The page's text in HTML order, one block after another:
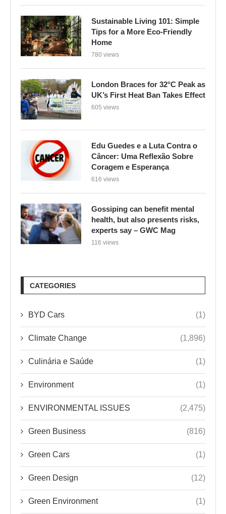
Sustainable Living 101: Simple
Tips for a More Eco-Friendly
Home
780 views
London Braces for 32°C Peak as
UK’s First Heat Ban Takes Effect
605 views
Edu Guedes e a Luta Contra o
Câncer: Uma Reflexão Sobre
Coragem e Esperança
616 views
Gossiping can benefit mental
health, but also presents risks,
experts say – GWC Mag
116 views
CATEGORIES
BYD Cars (1)
Climate Change (1,896)
Culinária e Saúde (1)
Environment (1)
ENVIRONMENTAL ISSUES (2,475)
Green Business (816)
Green Cars (1)
Green Design (12)
Green Environment (1)